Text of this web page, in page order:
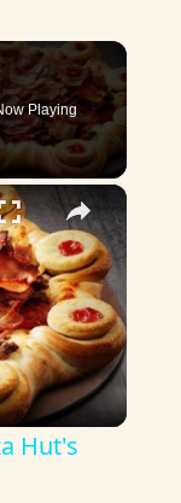
Playing
×
Hut's